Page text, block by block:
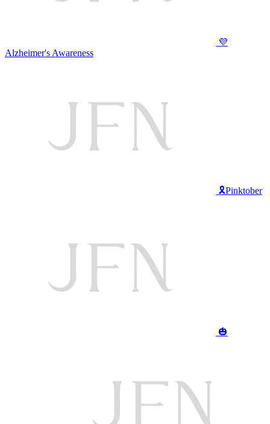
💜
Alzheimer's Awareness
🎗️Pinktober
🎃